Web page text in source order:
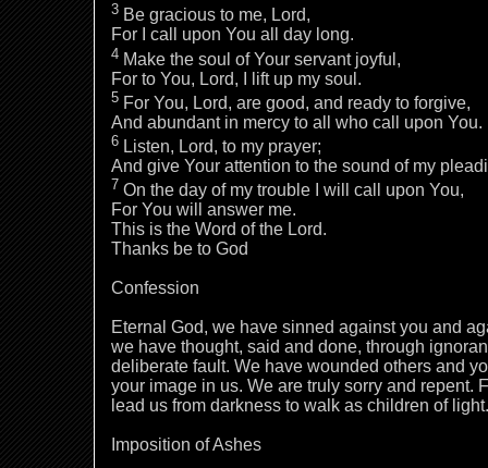
3 Be gracious to me, Lord,
For I call upon You all day long.
4 Make the soul of Your servant joyful,
For to You, Lord, I lift up my soul.
5 For You, Lord, are good, and ready to forgive,
And abundant in mercy to all who call upon You.
6 Listen, Lord, to my prayer;
And give Your attention to the sound of my
7 On the day of my trouble I will call upon You,
For You will answer me.
This is the Word of the Lord.
Thanks be to God
Confession
Eternal God, we have sinned against you and
we have thought, said and done, through
deliberate fault. We have wounded others and
your image in us. We are truly sorry and repent.
lead us from darkness to walk as children of
Imposition of Ashes